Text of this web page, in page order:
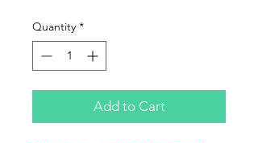
Quantity *
Add to Cart